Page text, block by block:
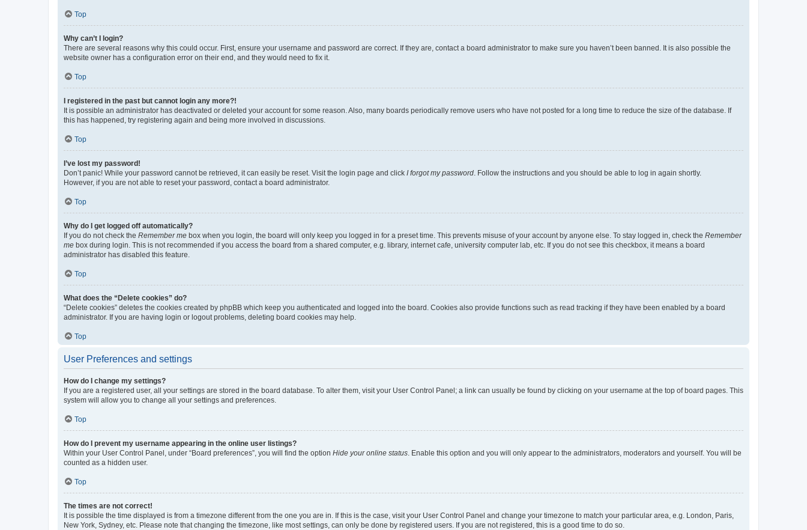
Top
Why can’t I login?
There are several reasons why this could occur. First, ensure your username and password are correct. If they are, contact a board administrator to make sure you haven’t been banned. It is also possible the
website owner has a configuration error on their end, and they would need to fix it.
Top
I registered in the past but cannot login any more?!
It is possible an administrator has deactivated or deleted your account for some reason. Also, many boards periodically remove users who have not posted for a long time to reduce the size of the database. If
this has happened, try registering again and being more involved in discussions.
Top
I’ve lost my password!
Don’t panic! While your password cannot be retrieved, it can easily be reset. Visit the login page and click I forgot my password . Follow the instructions and you should be able to log in again shortly.
However, if you are not able to reset your password, contact a board administrator.
Top
Why do I get logged off automatically?
If you do not check the Remember me box when you login, the board will only keep you logged in for a preset time. This prevents misuse of your account by anyone else. To stay logged in, check the Remember
me box during login. This is not recommended if you access the board from a shared computer, e.g. library, internet cafe, university computer lab, etc. If you do not see this checkbox, it means a board
administrator has disabled this feature.
Top
What does the “Delete cookies” do?
“Delete cookies” deletes the cookies created by phpBB which keep you authenticated and logged into the board. Cookies also provide functions such as read tracking if they have been enabled by a board
administrator. If you are having login or logout problems, deleting board cookies may help.
Top
User Preferences and settings
How do I change my settings?
If you are a registered user, all your settings are stored in the board database. To alter them, visit your User Control Panel; a link can usually be found by clicking on your username at the top of board pages. This
system will allow you to change all your settings and preferences.
Top
How do I prevent my username appearing in the online user listings?
Within your User Control Panel, under “Board preferences”, you will find the option Hide your online status . Enable this option and you will only appear to the administrators, moderators and yourself. You will be
counted as a hidden user.
Top
The times are not correct!
It is possible the time displayed is from a timezone different from the one you are in. If this is the case, visit your User Control Panel and change your timezone to match your particular area, e.g. London, Paris,
New York, Sydney, etc. Please note that changing the timezone, like most settings, can only be done by registered users. If you are not registered, this is a good time to do so.